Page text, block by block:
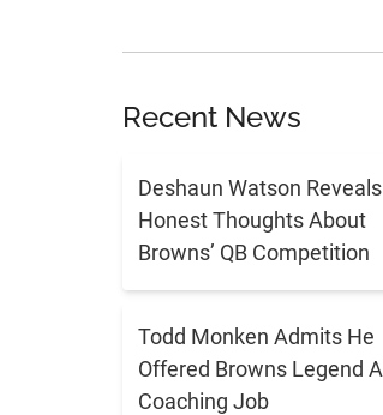
Recent News
Deshaun Watson Reveals
Honest Thoughts About
Browns’ QB Competition
Todd Monken Admits He
Offered Browns Legend A
Coaching Job